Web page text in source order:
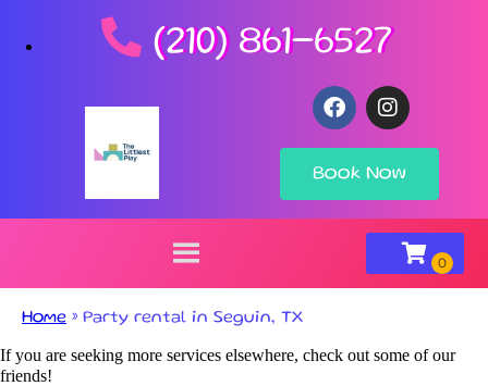
(210) 861-6527
Book Now
Home » Party rental in Seguin, TX
If you are seeking more services elsewhere, check out some of our
friends!